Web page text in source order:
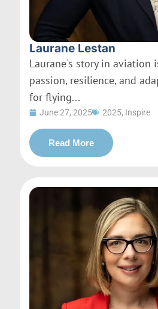
Laurane Lestan
Laurane's story in aviation
passion, resilience, and
for flying...
June 27, 2025 2025, Inspire
Read More